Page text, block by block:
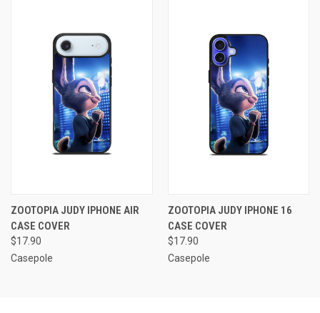
ZOOTOPIA JUDY IPHONE AIR
CASE COVER
$17.90
Casepole
ZOOTOPIA JUDY IPHONE 16
CASE COVER
$17.90
Casepole